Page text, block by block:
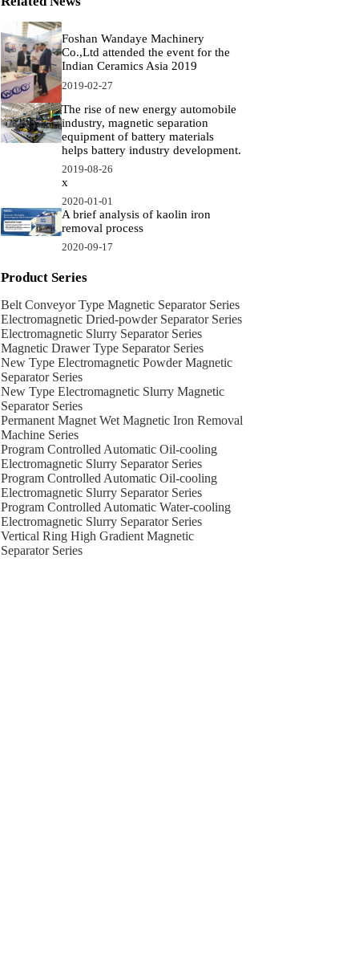
Foshan Wandaye Machinery
Co.,Ltd attended the event for the
Indian Ceramics Asia 2019
2019-02-27
The rise of new energy automobile
industry, magnetic separation
equipment of battery materials
helps battery industry development.
2019-08-26
x
2020-01-01
A brief analysis of kaolin iron
removal process
2020-09-17
Product Series
Belt Conveyor Type Magnetic Separator Series
Electromagnetic Dried-powder Separator Series
Electromagnetic Slurry Separator Series
Magnetic Drawer Type Separator Series
New Type Electromagnetic Powder Magnetic
Separator Series
New Type Electromagnetic Slurry Magnetic
Separator Series
Permanent Magnet Wet Magnetic Iron Removal
Machine Series
Program Controlled Automatic Oil-cooling
Electromagnetic Slurry Separator Series
Program Controlled Automatic Oil-cooling
Electromagnetic Slurry Separator Series
Program Controlled Automatic Water-cooling
Electromagnetic Slurry Separator Series
Vertical Ring High Gradient Magnetic
Separator Series